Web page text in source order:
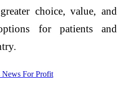
choice, value, and
for patients and